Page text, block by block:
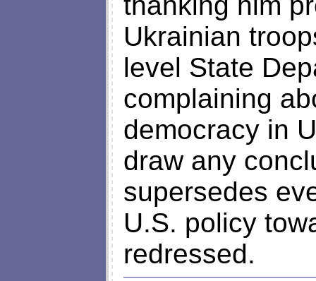
Ukrainian
level State
complaining
democracy in
draw any
supersedes
U.S. policy
redressed.